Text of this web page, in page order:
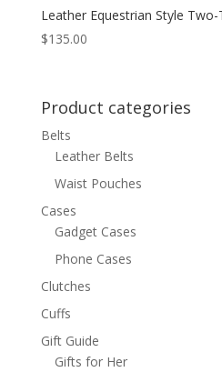
Leather Equestrian Style
$135.00
Product categories
Belts
Leather Belts
Waist Pouches
Cases
Gadget Cases
Phone Cases
Clutches
Cuffs
Gift Guide
Gifts for Her